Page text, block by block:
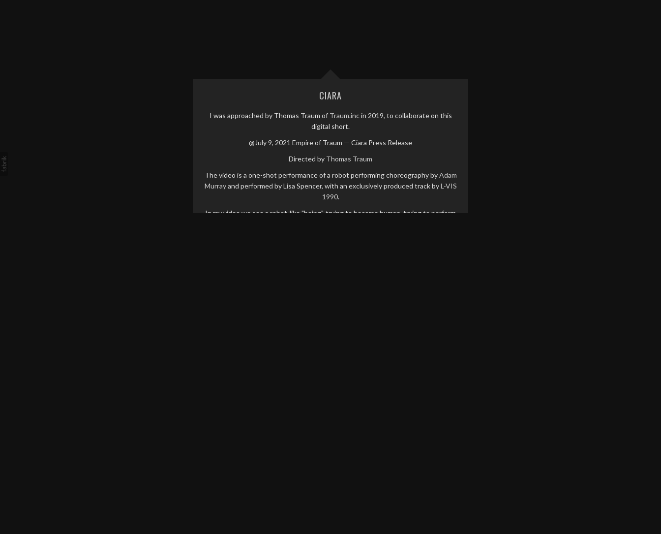
CIARA
I was approached by Thomas Traum of Traum.incin 2019, to collaborate on this
digital short.
@July 9, 2021 Empire of Traum — Ciara Press Release
Directed by Thomas Traum
The video is a one-shot performance of a robot performing choreography byAdam
Murrayand performed by Lisa Spencer, with an exclusively produced track byL-VIS
1990.
In my video we see a robot-like "being", trying to become human, trying to perform